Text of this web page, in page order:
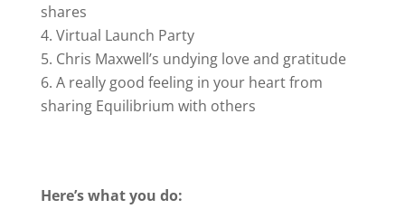
shares
Virtual Launch Party
Chris Maxwell’s undying love and gratitude
A really good feeling in your heart from
sharing Equilibrium with others
Here’s what you do: